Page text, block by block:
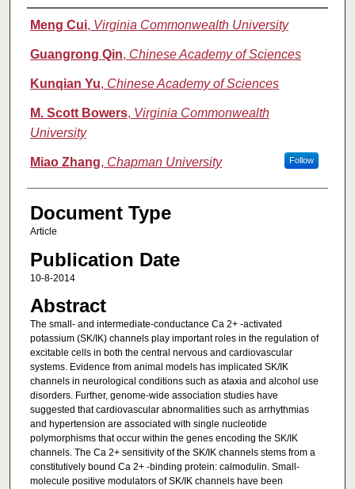
Authors
Meng Cui, Virginia Commonwealth University
Guangrong Qin, Chinese Academy of Sciences
Kunqian Yu, Chinese Academy of Sciences
M. Scott Bowers, Virginia Commonwealth
University
Miao Zhang, Chapman University Follow
Document Type
Article
Publication Date
10-8-2014
Abstract
The small- and intermediate-conductance Ca 2+ -activated
potassium (SK/IK) channels play important roles in the regulation of
excitable cells in both the central nervous and cardiovascular
systems. Evidence from animal models has implicated SK/IK
channels in neurological conditions such as ataxia and alcohol use
disorders. Further, genome-wide association studies have
suggested that cardiovascular abnormalities such as arrhythmias
and hypertension are associated with single nucleotide
polymorphisms that occur within the genes encoding the SK/IK
channels. The Ca 2+ sensitivity of the SK/IK channels stems from a
constitutively bound Ca 2+ -binding protein: calmodulin. Small-
molecule positive modulators of SK/IK channels have been